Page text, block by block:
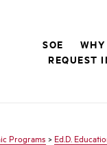
SOE WHY
REQUEST
Programs > Ed.D.